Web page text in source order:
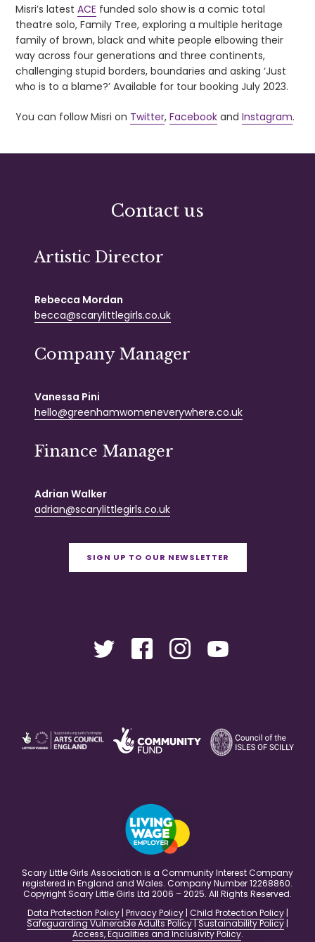
Misri’s latestACE funded solo show is a comic total
theatre solo, Family Tree, exploring a multiple heritage
family of brown, black and white people elbowing their
way across four generations and three continents,
challenging stupid borders, boundaries and asking ‘Just
who is to a blame?’ Available for tour booking July 2023.
You can follow Misri on Twitter,Facebook andInstagram.
Contact us
Artistic Director
Rebecca Mordan
becca@scarylittlegirls.co.uk
Company Manager
Vanessa Pini
hello@greenhamwomeneverywhere.co.uk
Finance Manager
Adrian Walker
adrian@scarylittlegirls.co.uk
SIGN UP TO OUR NEWSLETTER
Scary Little Girls Association is a Community Interest Company
registered in England and Wales. Company Number 12268860.
Copyright Scary Little Girls Ltd 2006 – 2025. All Rights Reserved.
Data Protection Policy| Privacy Policy| Child Protection Policy|
Safeguarding Vulnerable Adults Policy|Sustainability Policy |
Access, Equalities and Inclusivity Policy.